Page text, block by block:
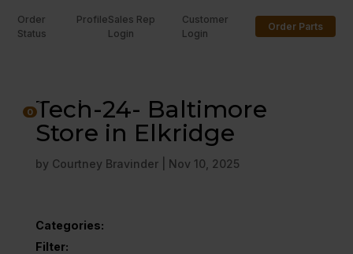
Order
Status
ProfileSales Rep
Login
Customer
Login
Order Parts
Tech-24- Baltimore
Store in Elkridge
by Courtney Bravinder| Nov 10, 2025
Categories:
Filter:
0